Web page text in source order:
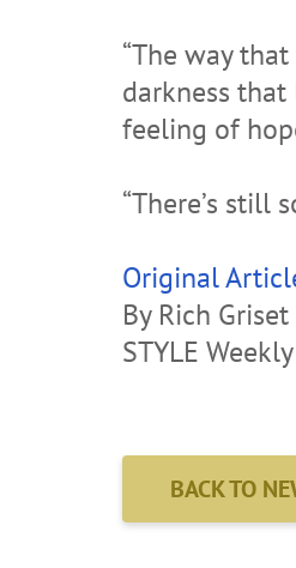
“The way
darkness that
feeling of
“There’s still
Original
By Rich Griset
STYLE Weekly
BACK TO